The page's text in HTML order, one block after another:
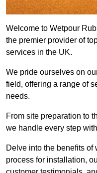
Welcome to Wetpour
the premier provider of
services in the UK.
We pride ourselves on
field, offering a range of
needs.
From site preparation to
we handle every step
Delve into the benefits of
process for installation,